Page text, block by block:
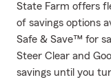
State Farm offers
of savings options
Safe & Save™ for
Steer Clear and
savings until you